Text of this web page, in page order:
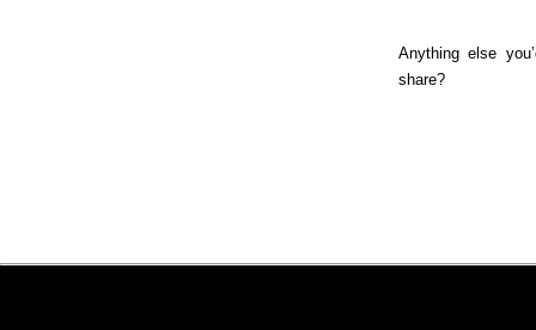
Anything else
share?